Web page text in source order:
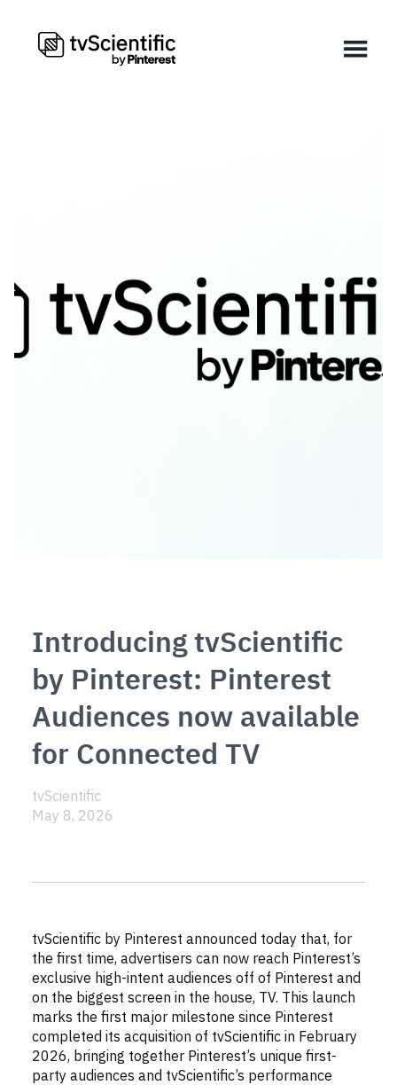
Introducing tvScientific
by Pinterest: Pinterest
Audiences now available
for Connected TV
tvScientific
May 8, 2026
tvScientific by Pinterest announced today that, for
the first time, advertisers can now reach Pinterest’s
exclusive high-intent audiences off of Pinterest and
on the biggest screen in the house, TV. This launch
marks the first major milestone since Pinterest
completed its acquisition of tvScientific in February
2026, bringing together Pinterest’s unique first-
party audiences and tvScientific’s performance